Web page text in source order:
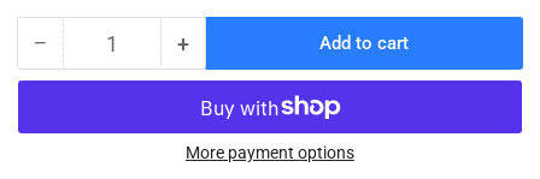
− Decrease
quantity
Tribal
Quantity +Increase
quantity
for
Tribal
Chicken
Add to cart
More payment options